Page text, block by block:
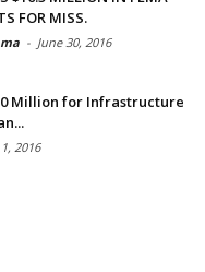
FOR MISS.
- June 30, 2016
Million for Infrastructure
2016